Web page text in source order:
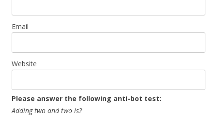
Email
Website
Please answer the following anti-bot test:
Adding two and two is?